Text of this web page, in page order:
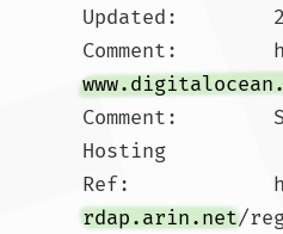
Updated:
Comment:
Comment:
Hosting
Ref:
rdap.arin.net/